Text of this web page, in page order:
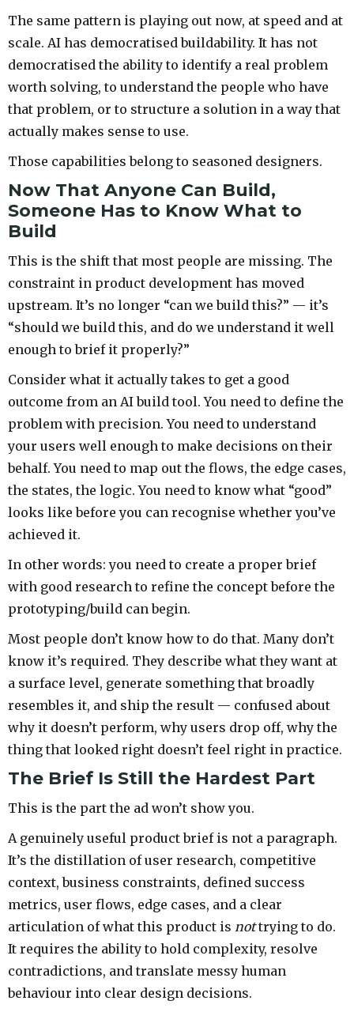
The same pattern is playing out now, at speed and at
scale. AI has democratised buildability. It has not
democratised the ability to identify a real problem
worth solving, to understand the people who have
that problem, or to structure a solution in a way that
actually makes sense to use.
Those capabilities belong to seasoned designers.
Now That Anyone Can Build,
Someone Has to Know What to
Build
This is the shift that most people are missing. The
constraint in product development has moved
upstream. It’s no longer “can we build this?” — it’s
“should we build this, and do we understand it well
enough to brief it properly?”
Consider what it actually takes to get a good
outcome from an AI build tool. You need to define the
problem with precision. You need to understand
your users well enough to make decisions on their
behalf. You need to map out the flows, the edge cases,
the states, the logic. You need to know what “good”
looks like before you can recognise whether you’ve
achieved it.
In other words: you need to create a proper brief
with good research to refine the concept before the
prototyping/build can begin.
Most people don’t know how to do that. Many don’t
know it’s required. They describe what they want at
a surface level, generate something that broadly
resembles it, and ship the result — confused about
why it doesn’t perform, why users drop off, why the
thing that looked right doesn’t feel right in practice.
The Brief Is Still the Hardest Part
This is the part the ad won’t show you.
A genuinely useful product brief is not a paragraph.
It’s the distillation of user research, competitive
context, business constraints, defined success
metrics, user flows, edge cases, and a clear
articulation of what this product is nottrying to do.
It requires the ability to hold complexity, resolve
contradictions, and translate messy human
behaviour into clear design decisions.